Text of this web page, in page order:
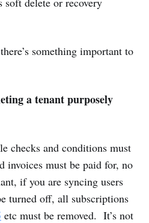
something important to
a tenant purposely
checks and conditions must
must be paid for, no
if you are syncing users
turned off, all subscriptions
etc must be removed. It’s not